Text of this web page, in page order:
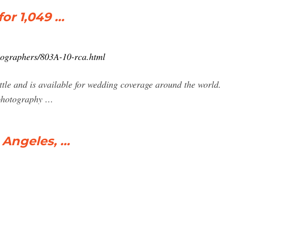
1,049 …
803A-10-rca.html
and is available for wedding coverage around the world.
…
…